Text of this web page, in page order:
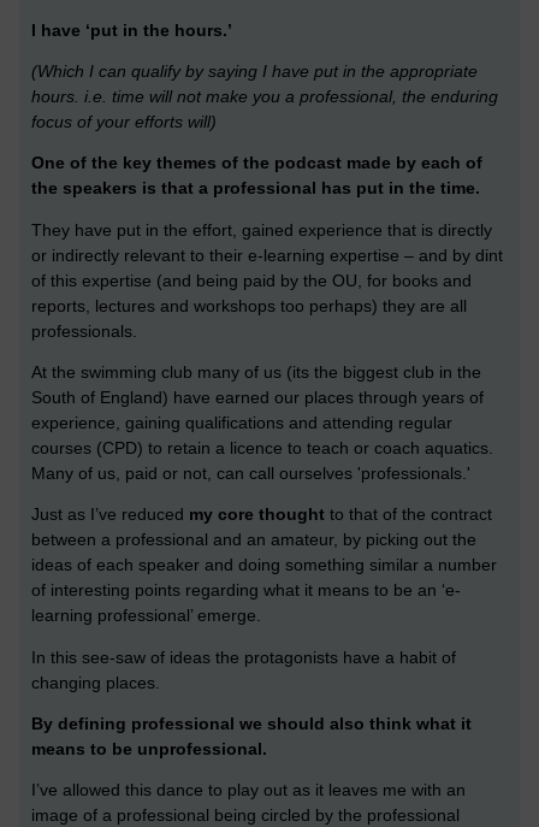
I have ‘put in the hours.’
(Which I can qualify by saying I have put in the appropriate
hours. i.e. time will not make you a professional, the enduring
focus of your efforts will)
One of the key themes of the podcast made by each of
the speakers is that a professional has put in the time.
They have put in the effort, gained experience that is directly
or indirectly relevant to their e-learning expertise – and by dint
of this expertise (and being paid by the OU, for books and
reports, lectures and workshops too perhaps) they are all
professionals.
At the swimming club many of us (its the biggest club in the
South of England) have earned our places through years of
experience, gaining qualifications and attending regular
courses (CPD) to retain a licence to teach or coach aquatics.
Many of us, paid or not, can call ourselves 'professionals.'
Just as I’ve reduced my core thought to that of the contract
between a professional and an amateur, by picking out the
ideas of each speaker and doing something similar a number
of interesting points regarding what it means to be an ‘e-
learning professional’ emerge.
In this see-saw of ideas the protagonists have a habit of
changing places.
By defining professional we should also think what it
means to be unprofessional.
I’ve allowed this dance to play out as it leaves me with an
image of a professional being circled by the professional